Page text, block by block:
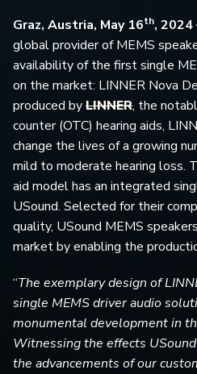
Graz, Austria, May 16th,
global provider of MEMS
availability of the first single
on the market: LINNER Nova
produced byLINNER, the
counter (OTC) hearing aids,
change the lives of a growing
mild to moderate hearing loss.
aid model has an integrated
USound. Selected for their
quality, USound MEMS
market by enabling the
“The exemplary design of
single MEMS driver audio
monumental development in
Witnessing the effects
the advancements of our